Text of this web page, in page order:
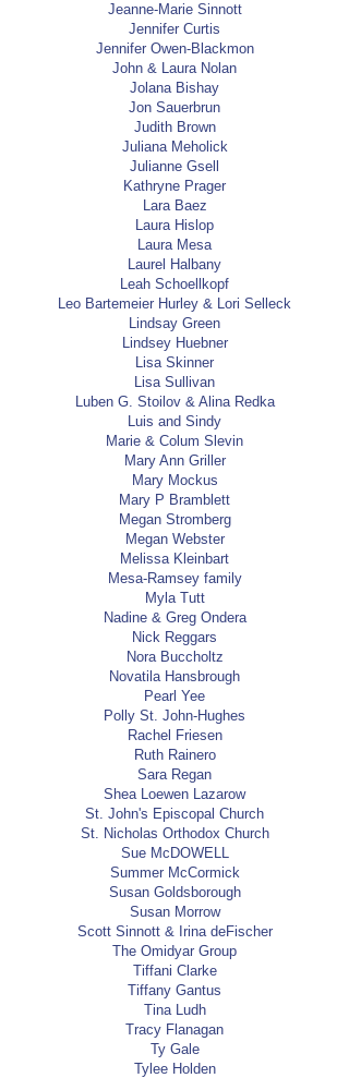
Jeanne-Marie Sinnott
Jennifer Curtis
Jennifer Owen-Blackmon
John & Laura Nolan
Jolana Bishay
Jon Sauerbrun
Judith Brown
Juliana Meholick
Julianne Gsell
Kathryne Prager
Lara Baez
Laura Hislop
Laura Mesa
Laurel Halbany
Leah Schoellkopf
Leo Bartemeier Hurley & Lori Selleck
Lindsay Green
Lindsey Huebner
Lisa Skinner
Lisa Sullivan
Luben G. Stoilov & Alina Redka
Luis and Sindy
Marie & Colum Slevin
Mary Ann Griller
Mary Mockus
Mary P Bramblett
Megan Stromberg
Megan Webster
Melissa Kleinbart
Mesa-Ramsey family
Myla Tutt
Nadine & Greg Ondera
Nick Reggars
Nora Buccholtz
Novatila Hansbrough
Pearl Yee
Polly St. John-Hughes
Rachel Friesen
Ruth Rainero
Sara Regan
Shea Loewen Lazarow
St. John's Episcopal Church
St. Nicholas Orthodox Church
Sue McDOWELL
Summer McCormick
Susan Goldsborough
Susan Morrow
Scott Sinnott & Irina deFischer
The Omidyar Group
Tiffani Clarke
Tiffany Gantus
Tina Ludh
Tracy Flanagan
Ty Gale
Tylee Holden